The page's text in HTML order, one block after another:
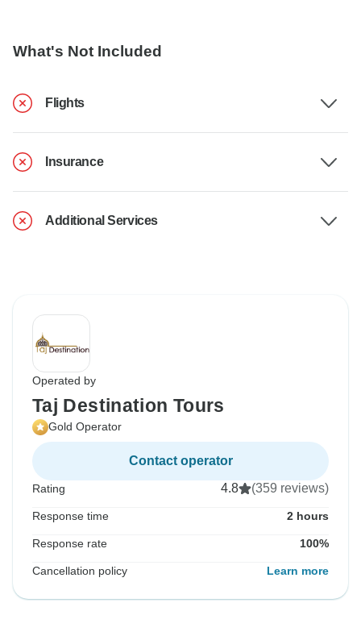
What's Not Included
Flights
Insurance
Additional Services
Operated by
Taj Destination Tours
Gold Operator
Contact operator
Rating 4.8 (359 reviews)
Response time 2 hours
Response rate 100%
Cancellation policy Learn more